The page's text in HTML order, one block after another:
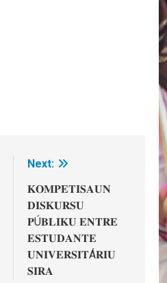
Next:
𝐊𝐎𝐌𝐏𝐄𝐓𝐈𝐒𝐀𝐔𝐍
𝐃𝐈𝐒𝐊𝐔𝐑𝐒𝐔
𝐏Ú𝐁𝐋𝐈𝐊𝐔 𝐄𝐍𝐓𝐑𝐄
𝐄𝐒𝐓𝐔𝐃𝐀𝐍𝐓𝐄
𝐔𝐍𝐈𝐕𝐄𝐑𝐒𝐈𝐓Á𝐑𝐈𝐔
𝐒𝐈𝐑𝐀